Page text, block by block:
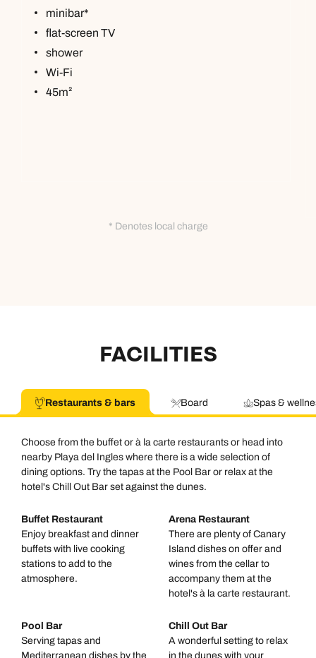
minibar*
flat-screen TV
shower
Wi-Fi
45m²
* Denotes local charge
FACILITIES
Restaurants & bars Board Spas &
Choose from the buffet or à la carte restaurants or head into
nearby Playa del Ingles where there is a wide selection of
dining options. Try the tapas at the Pool Bar or relax at the
hotel's Chill Out Bar set against the dunes.
Buffet Restaurant
Enjoy breakfast and dinner
buffets with live cooking
stations to add to the
atmosphere.
Arena Restaurant
There are plenty of Canary
Island dishes on offer and
wines from the cellar to
accompany them at the
hotel's à la carte restaurant.
Pool Bar
Serving tapas and
Mediterranean dishes by the
Chill Out Bar
A wonderful setting to relax
in the dunes with your